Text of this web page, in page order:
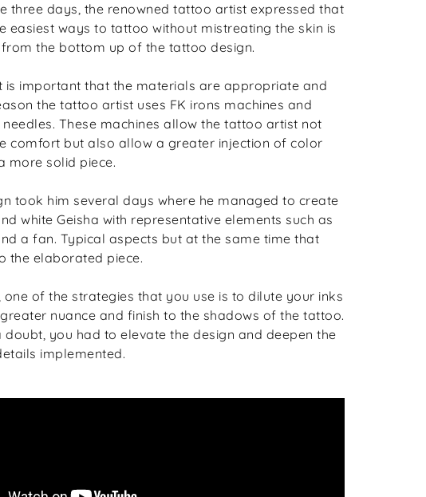
three days, the renowned tattoo artist expressed that
easiest ways to tattoo without mistreating the skin is
the bottom up of the tattoo design.
is important that the materials are appropriate and
the tattoo artist uses FK irons machines and
These machines allow the tattoo artist not
comfort but also allow a greater injection of color
more solid piece.
took him several days where he managed to create
white Geisha with representative elements such as
a fan. Typical aspects but at the same time that
the elaborated piece.
one of the strategies that you use is to dilute your inks
nuance and finish to the shadows of the tattoo.
doubt, you had to elevate the design and deepen the
implemented.